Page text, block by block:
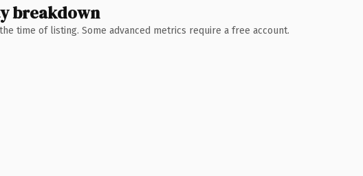
breakdown
time of listing. Some advanced metrics require a free account.